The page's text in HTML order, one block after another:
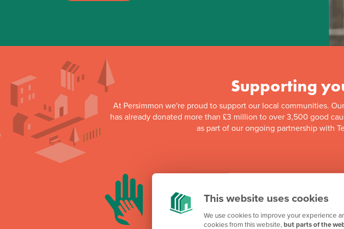
This website uses cookies
We use cookies to improve your experience
cookies from this website,but parts of the
Supporting
At Persimmon we're proud to support our local communities.
has already donated more than £3 million to over 3,500 good
as part of our ongoing partnership with